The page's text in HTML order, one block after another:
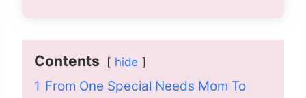
Contents hide
1 From One Special Needs Mom To